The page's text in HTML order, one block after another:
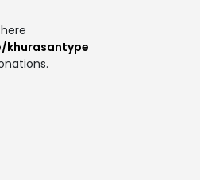
khurasantype